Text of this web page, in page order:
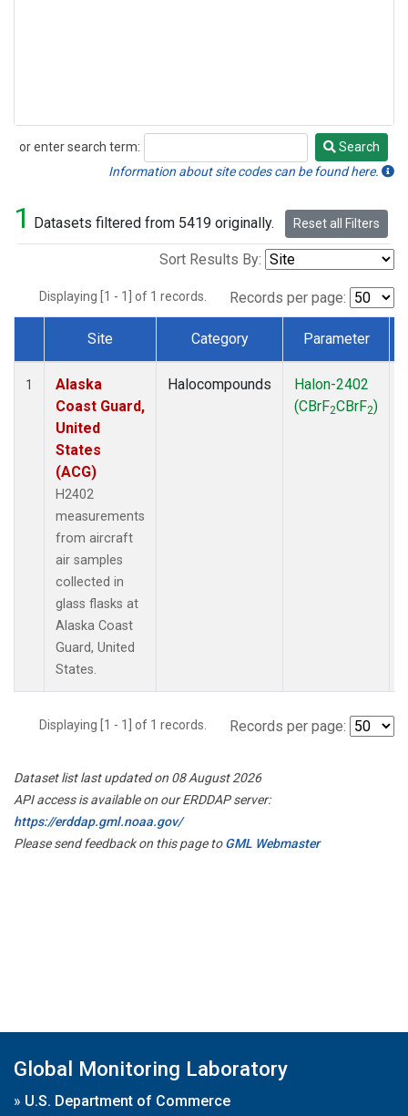
or enter search term:
Search
Search
Information about site codes can be found here.
1 Datasets filtered from 5419 originally. Reset all Filters
Sort Results By:
Displaying [1 - 1] of 1 records. Records per page:
Dataset Number
Site Category Parameter
1
Alaska
Coast Guard,
United
States
(ACG)
H2402
measurements
from aircraft
air samples
collected in
glass flasks at
Alaska Coast
Guard, United
States.
Halocompounds
Halon-2402
(CBrF2CBrF2)
Displaying [1 - 1] of 1 records. Records per page:
Dataset list last updated on 08 August 2026
API access is available on our ERDDAP server:
https://erddap.gml.noaa.gov/
Please send feedback on this page toGML Webmaster
Global Monitoring Laboratory
» U.S. Department of Commerce